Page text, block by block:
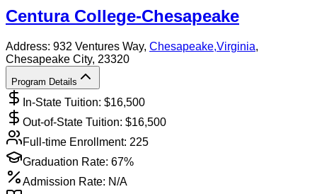
Centura College-Chesapeake
Address: 932 Ventures Way, Chesapeake,Virginia,
Chesapeake City, 23320
Program Details
In-State Tuition: $16,500
Out-of-State Tuition: $16,500
Full-time Enrollment: 225
Graduation Rate: 67%
Admission Rate: N/A